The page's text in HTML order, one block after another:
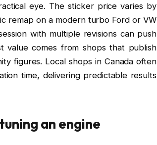
eye. The sticker price varies by
remap on a modern turbo Ford or VW
with multiple revisions can push
value comes from shops that publish
figures. Local shops in Canada often
time, delivering predictable results
an engine